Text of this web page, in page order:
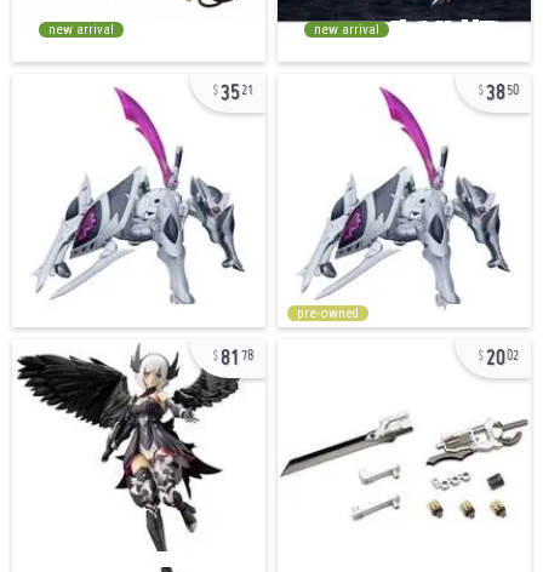
new arrival new arrival
3521 3850
pre-owned
81 78 2002